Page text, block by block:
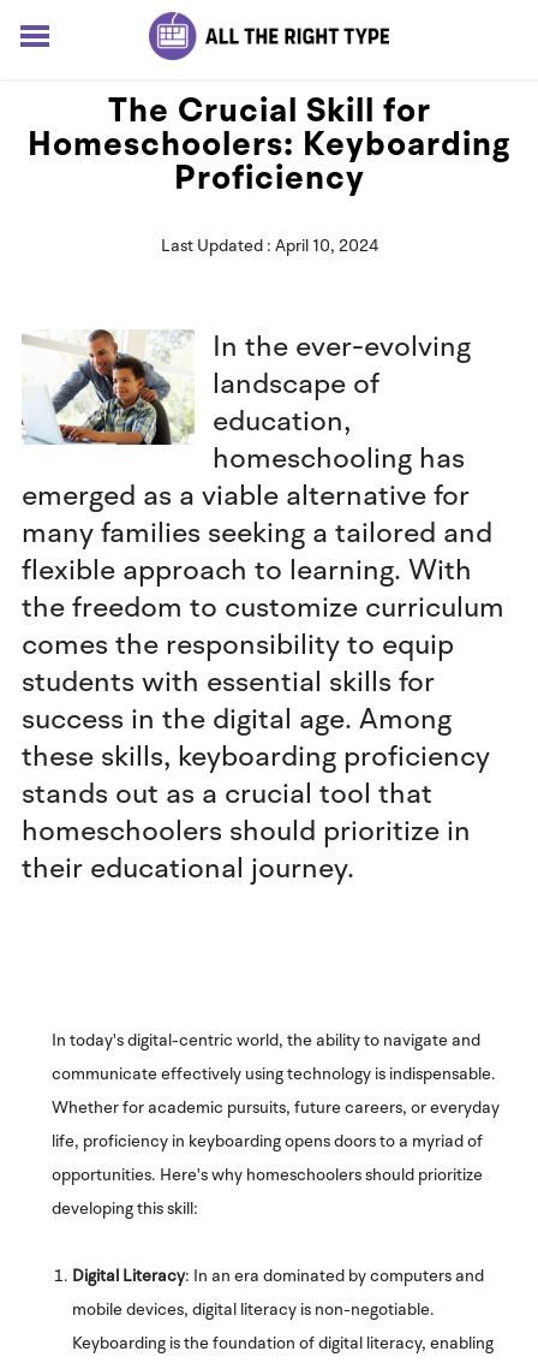
HOME
LESSONS
SOLUTIONS
BLOG
Log In
The Crucial Skill for
Homeschoolers: Keyboarding
Proficiency
Last Updated : April 10, 2024
In the ever-evolving
landscape of
education,
homeschooling has
emerged as a viable alternative for
many families seeking a tailored and
flexible approach to learning. With
the freedom to customize curriculum
comes the responsibility to equip
students with essential skills for
success in the digital age. Among
these skills, keyboarding proficiency
stands out as a crucial tool that
homeschoolers should prioritize in
their educational journey.
In today's digital-centric world, the ability to navigate and
communicate effectively using technology is indispensable.
Whether for academic pursuits, future careers, or everyday
life, proficiency in keyboarding opens doors to a myriad of
opportunities. Here's why homeschoolers should prioritize
developing this skill:
Digital Literacy: In an era dominated by computers and
mobile devices, digital literacy is non-negotiable.
Keyboarding is the foundation of digital literacy, enabling